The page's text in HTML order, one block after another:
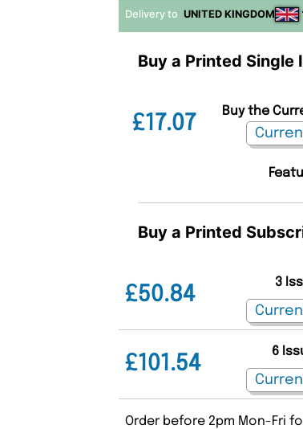
Delivery to UNITED KINGDOM
Buy a Printed Single
£17.07
Buy the
Buy a Printed
£50.84
3
£101.54
6
Order before 2pm Mon-Fri